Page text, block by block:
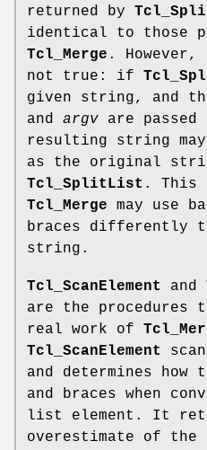
returned by
identical to those
Tcl_Merge .
not true: if
given string, and
and argv are passed
resulting string may
as the original
Tcl_SplitList . This
Tcl_Merge may use
braces differently
string.
Tcl_ScanElement and
are the
real work of
Tcl_ScanElement
and determines how
and braces when
list element. It
overestimate of the